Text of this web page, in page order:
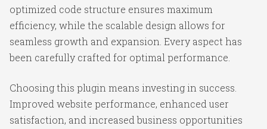
optimized code structure ensures maximum
efficiency, while the scalable design allows for
seamless growth and expansion. Every aspect has
been carefully crafted for optimal performance.
Choosing this plugin means investing in success.
Improved website performance, enhanced user
satisfaction, and increased business opportunities